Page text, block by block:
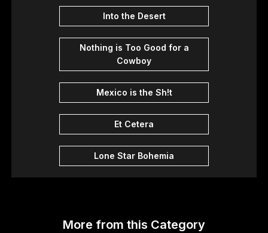
Into the Desert
Nothing is Too Good for a
Cowboy
Mexico is the Sh!t
Et Cetera
Lone Star Bohemia
More from this Category